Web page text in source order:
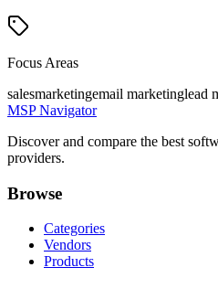
Focus Areas
salesmarketingemail marketinglead
MSP Navigator
Discover and compare the best
providers.
Browse
Categories
Vendors
Products